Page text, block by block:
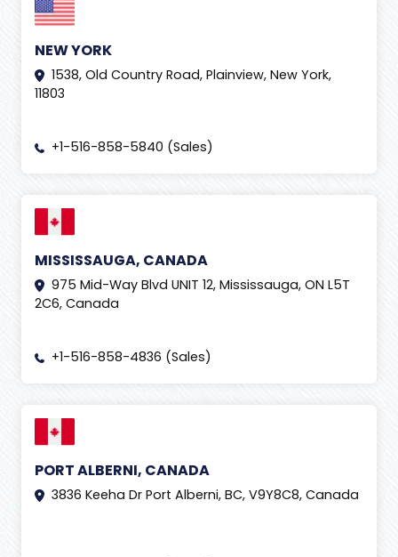
NEW YORK
1538, Old Country Road, Plainview, New York,
11803
+1-516-858-5840 (Sales)
MISSISSAUGA, CANADA
975 Mid-Way Blvd UNIT 12, Mississauga, ON L5T
2C6, Canada
+1-516-858-4836 (Sales)
PORT ALBERNI, CANADA
3836 Keeha Dr Port Alberni, BC, V9Y8C8, Canada